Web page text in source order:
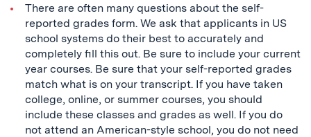
There are often many questions about the self-
reported grades form. We ask that applicants in US
school systems do their best to accurately and
completely fill this out. Be sure to include your current
year courses. Be sure that your self-reported grades
match what is on your transcript. If you have taken
college, online, or summer courses, you should
include these classes and grades as well. If you do
not attend an American-style school, you do not need